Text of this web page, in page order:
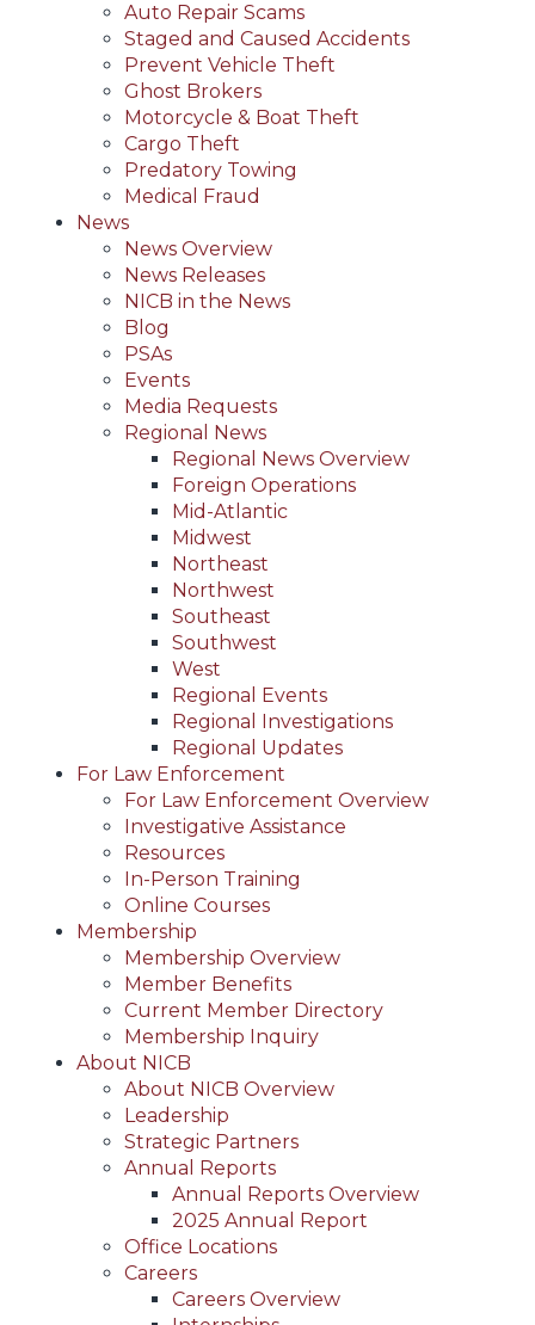
Auto Repair Scams
Staged and Caused Accidents
Prevent Vehicle Theft
Ghost Brokers
Motorcycle & Boat Theft
Cargo Theft
Predatory Towing
Medical Fraud
News
News Overview
News Releases
NICB in the News
Blog
PSAs
Events
Media Requests
Regional News
Regional News Overview
Foreign Operations
Mid-Atlantic
Midwest
Northeast
Northwest
Southeast
Southwest
West
Regional Events
Regional Investigations
Regional Updates
For Law Enforcement
For Law Enforcement Overview
Investigative Assistance
Resources
In-Person Training
Online Courses
Membership
Membership Overview
Member Benefits
Current Member Directory
Membership Inquiry
About NICB
About NICB Overview
Leadership
Strategic Partners
Annual Reports
Annual Reports Overview
2025 Annual Report
Office Locations
Careers
Careers Overview